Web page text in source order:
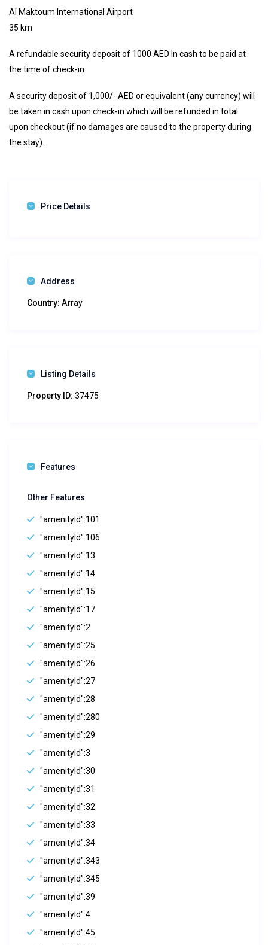
Al Maktoum International Airport
35 km
A refundable security deposit of 1000 AED In cash to be paid at
the time of check-in.
A security deposit of 1,000/- AED or equivalent (any currency) will
be taken in cash upon check-in which will be refunded in total
upon checkout (if no damages are caused to the property during
the stay).
Price Details
Address
Country: Array
Listing Details
Property ID: 37475
Features
Other Features
"amenityId":101
"amenityId":106
"amenityId":13
"amenityId":14
"amenityId":15
"amenityId":17
"amenityId":2
"amenityId":25
"amenityId":26
"amenityId":27
"amenityId":28
"amenityId":280
"amenityId":29
"amenityId":3
"amenityId":30
"amenityId":31
"amenityId":32
"amenityId":33
"amenityId":34
"amenityId":343
"amenityId":345
"amenityId":39
"amenityId":4
"amenityId":45